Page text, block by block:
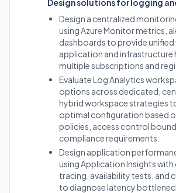
Design solutions for logging
Design a centralized
using Azure Monitor metrics,
dashboards to provide
application and infrastructure
multiple subscriptions and
Evaluate Log Analytics
options across dedicated,
hybrid workspace strategies
optimal configuration based
policies, access control
compliance requirements.
Design application
using Application Insights
tracing, availability tests, and
to diagnose latency